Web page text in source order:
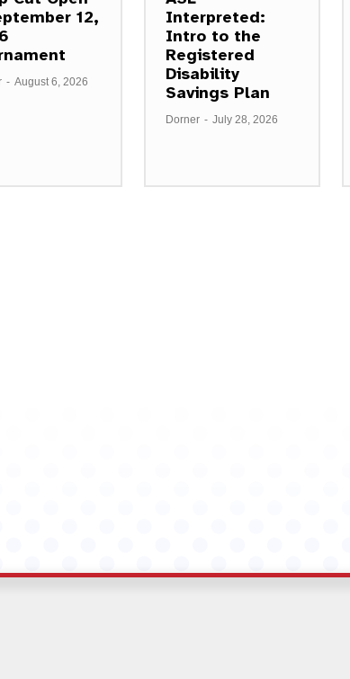
12,
- August 6, 2026
Interpreted:
Intro to the
Registered
Disability
Savings Plan
Dorner - July 28, 2026